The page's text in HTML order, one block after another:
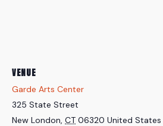
VENUE
Garde Arts Center
325 State Street
New London CT 06320 United States